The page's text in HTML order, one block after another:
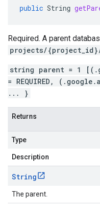
public String
Required. A parent
projects/{project_id}/
string parent = 1
= REQUIRED,
... }
Returns
Type
Description
String
The parent.